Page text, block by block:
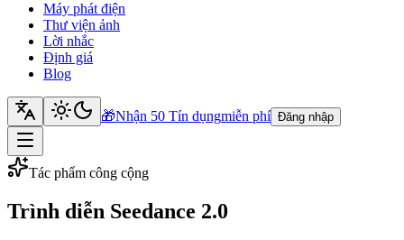
Máy phát điện
Thư viện ảnh
Lời nhắc
Định giá
Blog
🎁Nhận 50 Tín dụngmiễn phí Đăng nhập
Tác phẩm công cộng
Trình diễn Seedance 2.0